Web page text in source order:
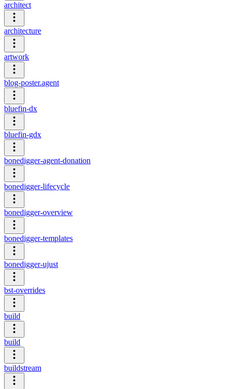
architect
architecture
artwork
blog-poster.agent
bluefin-dx
bluefin-gdx
bonedigger-agent-donation
bonedigger-lifecycle
bonedigger-overview
bonedigger-templates
bonedigger-ujust
bst-overrides
build
build
buildstream